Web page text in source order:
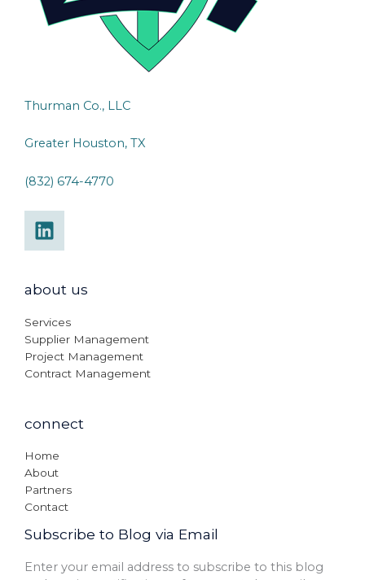
Thurman Co., LLC
Greater Houston, TX
(832) 674-4770
about us
Services
Supplier Management
Project Management
Contract Management
connect
Home
About
Partners
Contact
Subscribe to Blog via Email
Enter your email address to subscribe to this blog